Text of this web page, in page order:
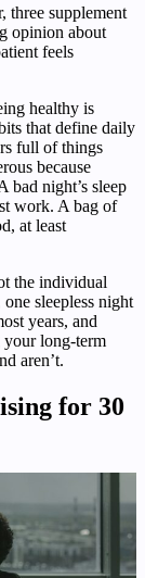
three supplement
opinion about
feels
healthy is
that define daily
full of things
because
bad night’s sleep
work. A bag of
at least
the individual
sleepless night
years, and
your long-term
aren’t.
for 30